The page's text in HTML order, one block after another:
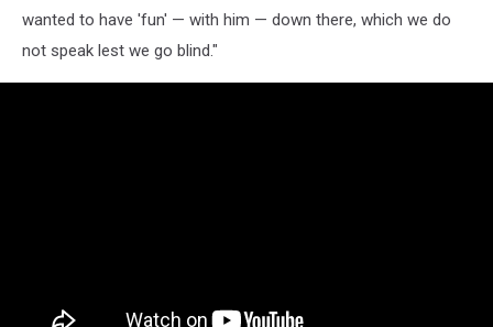
wanted to have 'fun' — with him — down there, which we do
not speak lest we go blind."